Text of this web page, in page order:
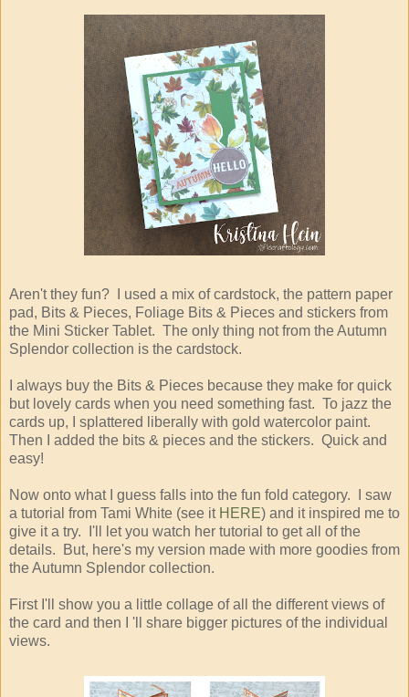
Aren't they fun? I used a mix of cardstock, the pattern paper
pad, Bits & Pieces, Foliage Bits & Pieces and stickers from
the Mini Sticker Tablet. The only thing not from the Autumn
Splendor collection is the cardstock.
I always buy the Bits & Pieces because they make for quick
but lovely cards when you need something fast. To jazz the
cards up, I splattered liberally with gold watercolor paint.
Then I added the bits & pieces and the stickers. Quick and
easy!
Now onto what I guess falls into the fun fold category. I saw
a tutorial from Tami White (see it HERE) and it inspired me to
give it a try. I'll let you watch her tutorial to get all of the
details. But, here's my version made with more goodies from
the Autumn Splendor collection.
First I'll show you a little collage of all the different views of
the card and then I 'll share bigger pictures of the individual
views.